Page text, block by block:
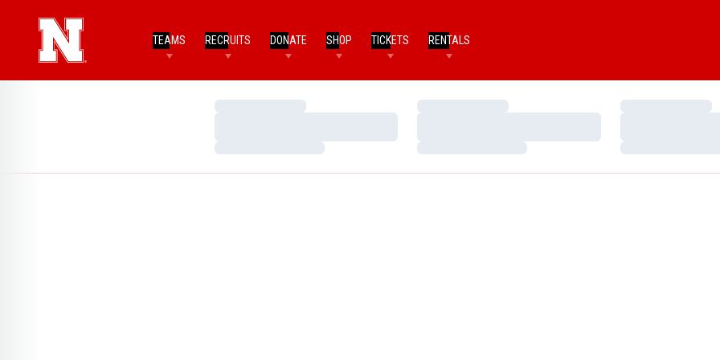
TEAMS RECRUITS DONATE SHOP TICKETS RENTALS
Loading…
Loading…
Loading…
Loading…
Loading…
Loading…